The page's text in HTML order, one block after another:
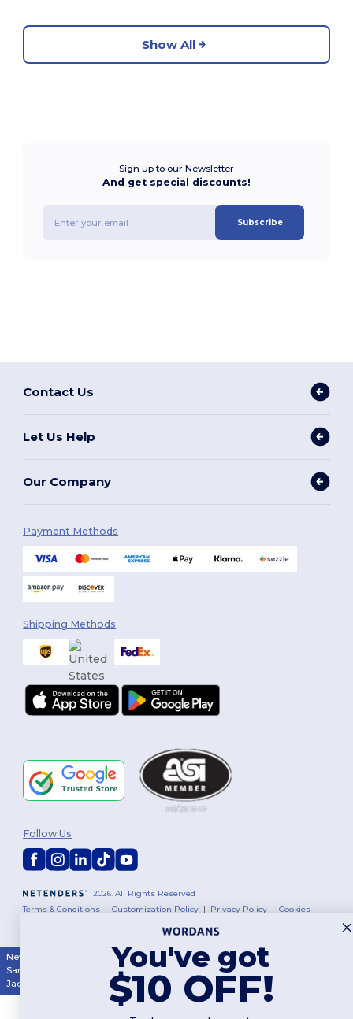
Show All
Sign up to our Newsletter
And get special discounts!
Subscribe
Contact Us
Let Us Help
Our Company
Payment Methods
Shipping Methods
2026. All Rights Reserved
Terms & Conditions |Customization Policy | Privacy Policy |Cookies
Follow Us
New York Los Angeles |Chicago |Philadelphia
San Antonio
San Diego| Dallas| San Jose Austin| Fort Worth
Jacksonville
Columbus|Charlotte
You've got
$10 OFF!